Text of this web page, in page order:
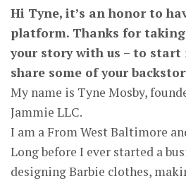
Hi Tyne, it’s an honor to
platform. Thanks for
your story with us – to start
share some of your
My name is Tyne Mosby,
Jammie LLC.
I am a From West Baltimore
Long before I ever started a
designing Barbie clothes,